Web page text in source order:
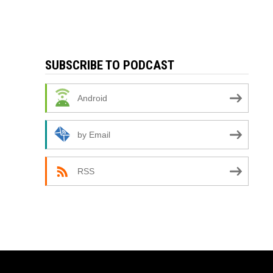
SUBSCRIBE TO PODCAST
Android
by Email
RSS